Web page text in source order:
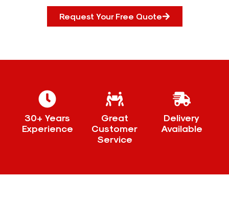
Request Your Free Quote
30+ Years
Experience
Great
Customer
Service
Delivery
Available